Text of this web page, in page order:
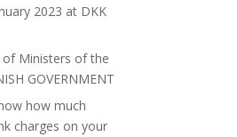
2023 at DKK
of Ministers of the
GOVERNMENT
how much
charges on your